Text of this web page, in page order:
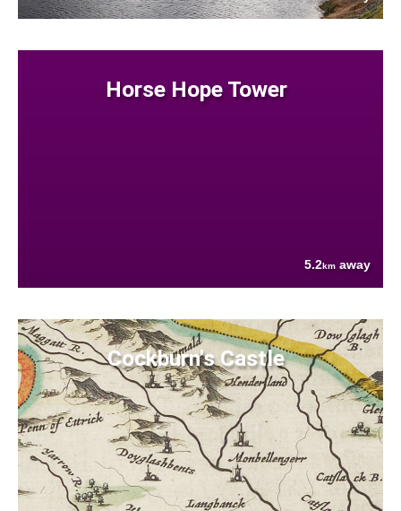
Horse Hope Tower
5.2km away
Cockburn's Castle